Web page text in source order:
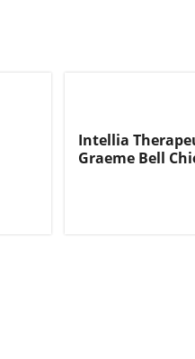
Intellia
Graeme Bell